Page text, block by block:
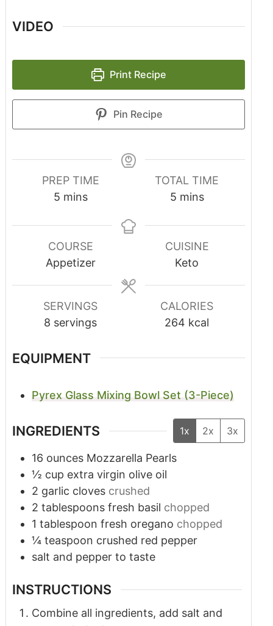
VIDEO
Print Recipe
Pin Recipe
PREP TIME
5 mins
TOTAL TIME
5 mins
COURSE
Appetizer
CUISINE
Keto
SERVINGS
8 servings
CALORIES
264 kcal
EQUIPMENT
Pyrex Glass Mixing Bowl Set (3-Piece)
INGREDIENTS 1x 2x 3x
16 ounces Mozzarella Pearls
½ cup extra virgin olive oil
2 garlic cloves crushed
2 tablespoons fresh basil chopped
1 tablespoon fresh oregano chopped
¼ teaspoon crushed red pepper
salt and pepper to taste
INSTRUCTIONS
Combine all ingredients, add salt and